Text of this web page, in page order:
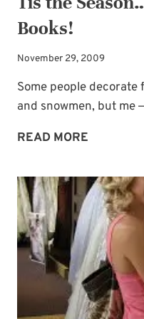
Books!
November 29, 2009
Some people
and snowmen, but me
READ MORE
FOR
BOOKS!